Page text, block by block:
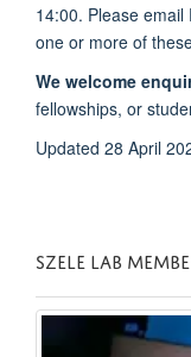
14:00. Please
one or more of
We welcome
fellowships, or
Updated 28 April
SZELE LAB